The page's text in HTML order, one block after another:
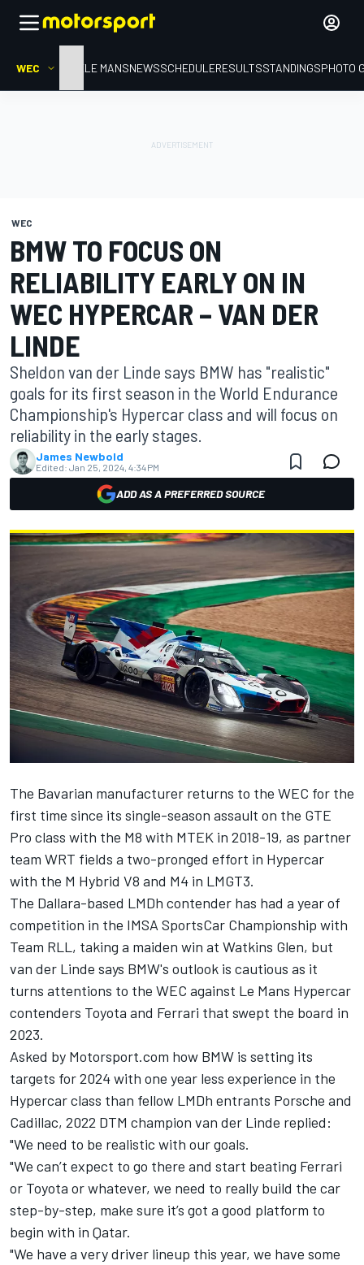
WEC HOMELE MANSNEWSSCHEDULERESULTSSTANDINGSPHOTO
WEC
BMW TO FOCUS ON
RELIABILITY EARLY ON IN
WEC HYPERCAR – VAN DER
LINDE
Sheldon van der Linde says BMW has "realistic"
goals for its first season in the World Endurance
Championship's Hypercar class and will focus on
reliability in the early stages.
James Newbold
Edited: Jan 25, 2024, 4:34 PM
ADD AS A PREFERRED SOURCE
The Bavarian manufacturer returns to the WEC for the
first time since its single-season assault on the GTE
Pro class with the M8 with MTEK in 2018-19, as partner
team WRT fields a two-pronged effort in Hypercar
with the M Hybrid V8 and M4 in LMGT3.
The Dallara-based LMDh contender has had a year of
competition in the IMSA SportsCar Championship with
Team RLL, taking a maiden win at Watkins Glen, but
van der Linde says BMW's outlook is cautious as it
turns attentions to the WEC against Le Mans Hypercar
contenders Toyota and Ferrari that swept the board in
2023.
Asked by Motorsport.com how BMW is setting its
targets for 2024 with one year less experience in the
Hypercar class than fellow LMDh entrants Porsche and
Cadillac, 2022 DTM champion van der Linde replied:
"We need to be realistic with our goals.
"We can’t expect to go there and start beating Ferrari
or Toyota or whatever, we need to really build the car
step-by-step, make sure it’s got a good platform to
begin with in Qatar.
"We have a very driver lineup this year, we have some